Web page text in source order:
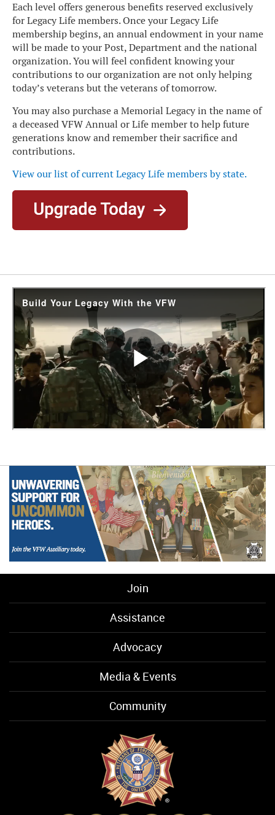
Each level offers generous benefits reserved exclusively
for Legacy Life members. Once your Legacy Life
membership begins, an annual endowment in your name
will be made to your Post, Department and the national
organization. You will feel confident knowing your
contributions to our organization are not only helping
today’s veterans but the veterans of tomorrow.
You may also purchase a Memorial Legacy in the name of
a deceased VFW Annual or Life member to help future
generations know and remember their sacrifice and
contributions.
View our list of current Legacy Life members by state.
Join
Assistance
Advocacy
Media & Events
Community